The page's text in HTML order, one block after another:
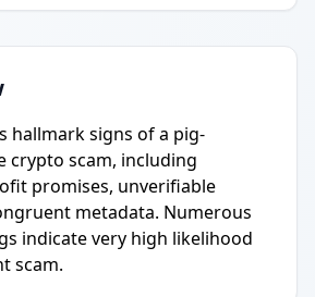
hallmark signs of a pig-
crypto scam, including
promises, unverifiable
metadata. Numerous
indicate very high likelihood
scam.